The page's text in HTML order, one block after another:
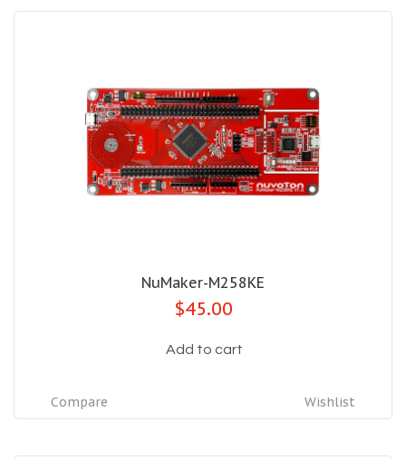
NuMaker-M258KE
$45.00
Add to cart
Wishlist
Compare